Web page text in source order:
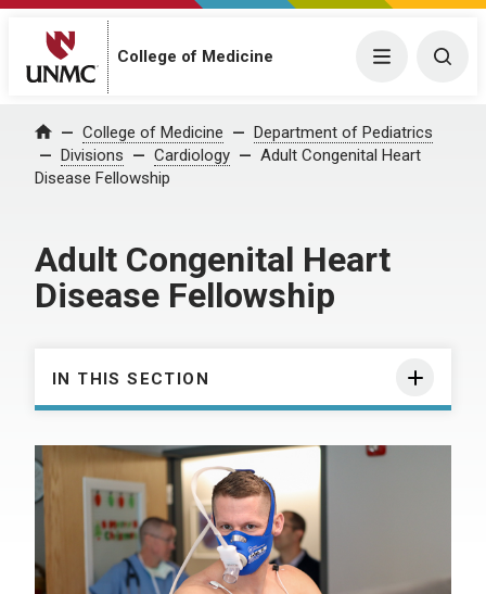
College of Medicine Menu
Home College of Medicine
Department of Pediatrics
Divisions
Cardiology
Adult Congenital Heart
Disease Fellowship
Adult Congenital Heart
Disease Fellowship
IN THIS SECTION